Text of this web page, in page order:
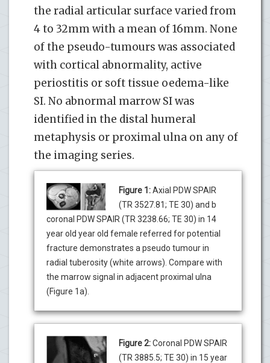
the radial articular surface varied from
4 to 32mm with a mean of 16mm. None
of the pseudo-tumours was associated
with cortical abnormality, active
periostitis or soft tissue oedema-like
SI. No abnormal marrow SI was
identified in the distal humeral
metaphysis or proximal ulna on any of
the imaging series.
Figure 1:Axial PDW SPAIR
(TR 3527.81; TE 30) and b
coronal PDW SPAIR (TR 3238.66; TE 30) in 14
year old year old female referred for potential
fracture demonstrates a pseudo tumour in
radial tuberosity (white arrows). Compare with
the marrow signal in adjacent proximal ulna
(Figure 1a).
Figure 2:Coronal PDW SPAIR
(TR 3885.5; TE 30) in 15 year